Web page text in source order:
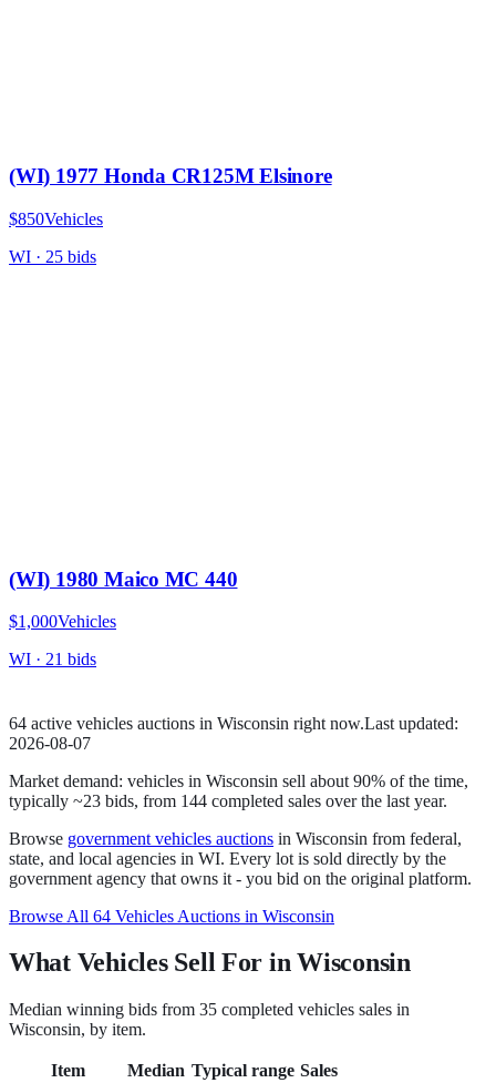
(WI) 1977 Honda CR125M Elsinore
$850Vehicles
WI · 25 bids
(WI) 1980 Maico MC 440
$1,000Vehicles
WI · 21 bids
64 active vehicles auctions in Wisconsin right now.Last updated:
2026-08-07
Market demand: vehicles in Wisconsin sell about 90% of the time,
typically ~23 bids, from 144 completed sales over the last year.
Browse government vehicles auctions in Wisconsin from federal,
state, and local agencies in WI. Every lot is sold directly by the
government agency that owns it - you bid on the original platform.
Browse All 64 Vehicles Auctions in Wisconsin
What Vehicles Sell For in Wisconsin
Median winning bids from 35 completed vehicles sales in
Wisconsin, by item.
Item Median Typical range Sales